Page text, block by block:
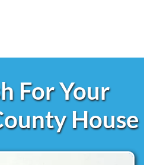
For Your
House